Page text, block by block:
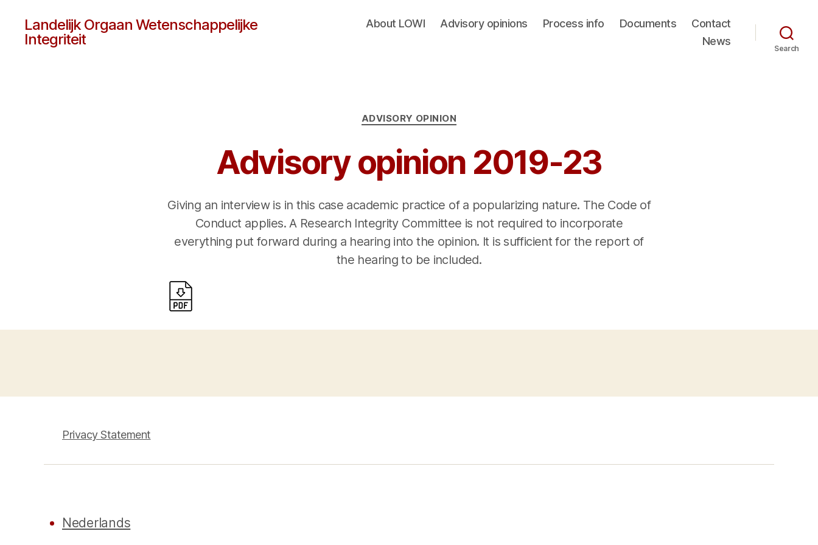
Landelijk Orgaan Wetenschappelijke
Integriteit
About LOWI Advisory opinions Process info Documents
Contact
News
Search
Categories
ADVISORY OPINION
Advisory opinion 2019-23
Giving an interview is in this case academic practice of a popularizing nature. The Code of
Conduct applies. A Research Integrity Committee is not required to incorporate
everything put forward during a hearing into the opinion. It is sufficient for the report of
the hearing to be included.
Privacy Statement
Nederlands